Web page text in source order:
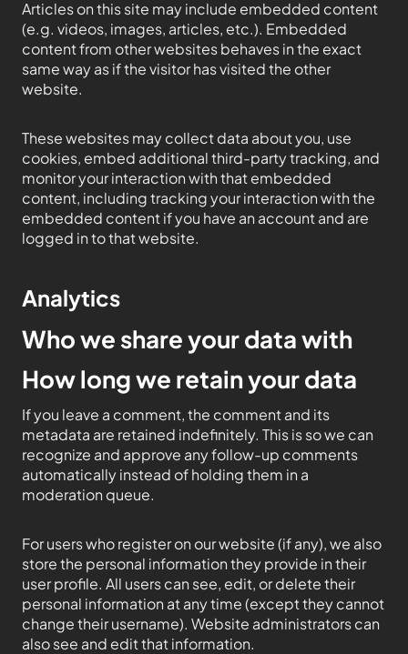
Articles on this site may include embedded content
(e.g. videos, images, articles, etc.). Embedded
content from other websites behaves in the exact
same way as if the visitor has visited the other
website.
These websites may collect data about you, use
cookies, embed additional third-party tracking, and
monitor your interaction with that embedded
content, including tracking your interaction with the
embedded content if you have an account and are
logged in to that website.
Analytics
Who we share your data with
How long we retain your data
If you leave a comment, the comment and its
metadata are retained indefinitely. This is so we can
recognize and approve any follow-up comments
automatically instead of holding them in a
moderation queue.
For users who register on our website (if any), we also
store the personal information they provide in their
user profile. All users can see, edit, or delete their
personal information at any time (except they cannot
change their username). Website administrators can
also see and edit that information.